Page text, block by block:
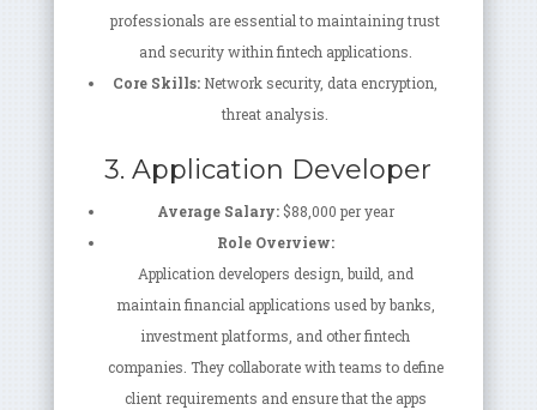
professionals are essential to maintaining trust
and security within fintech applications.
Core Skills: Network security, data encryption,
threat analysis.
3. Application Developer
Average Salary:$88,000 per year
Role Overview:
Application developers design, build, and
maintain financial applications used by banks,
investment platforms, and other fintech
companies. They collaborate with teams to define
client requirements and ensure that the apps